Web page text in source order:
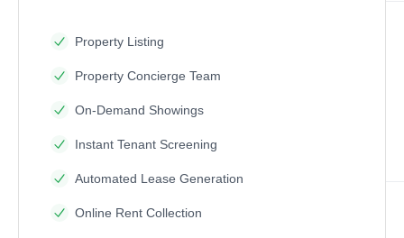
Property Listing
Property Concierge Team
On-Demand Showings
Instant Tenant Screening
Automated Lease Generation
Online Rent Collection